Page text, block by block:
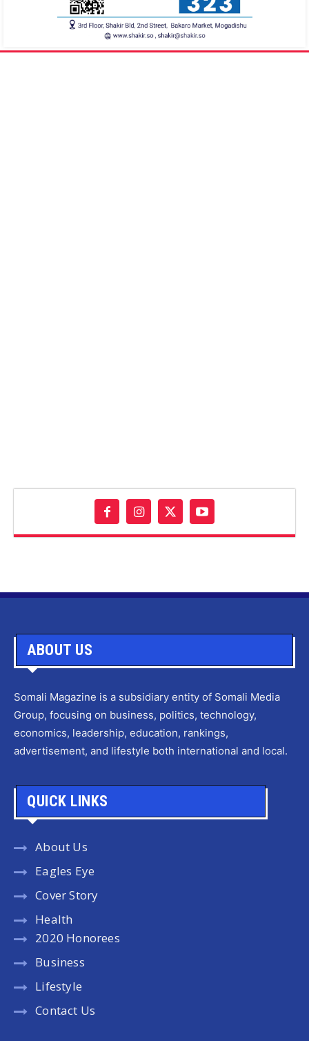
ABOUT US
Somali Magazine is a subsidiary entity of Somali Media
Group, focusing on business, politics, technology,
economics, leadership, education, rankings,
advertisement, and lifestyle both international and local.
QUICK LINKS
About Us
Eagles Eye
Cover Story
Health
2020 Honorees
Business
Lifestyle
Contact Us